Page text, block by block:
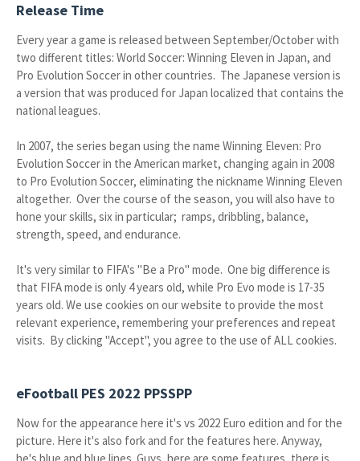
Release Time
Every year a game is released between September/October with
two different titles: World Soccer: Winning Eleven in Japan, and
Pro Evolution Soccer in other countries. The Japanese version is
a version that was produced for Japan localized that contains the
national leagues.
In 2007, the series began using the name Winning Eleven: Pro
Evolution Soccer in the American market, changing again in 2008
to Pro Evolution Soccer, eliminating the nickname Winning Eleven
altogether. Over the course of the season, you will also have to
hone your skills, six in particular; ramps, dribbling, balance,
strength, speed, and endurance.
It's very similar to FIFA's "Be a Pro" mode. One big difference is
that FIFA mode is only 4 years old, while Pro Evo mode is 17-35
years old. We use cookies on our website to provide the most
relevant experience, remembering your preferences and repeat
visits. By clicking "Accept", you agree to the use of ALL cookies.
eFootball PES 2022 PPSSPP
Now for the appearance here it's vs 2022 Euro edition and for the
picture. Here it's also fork and for the features here. Anyway,